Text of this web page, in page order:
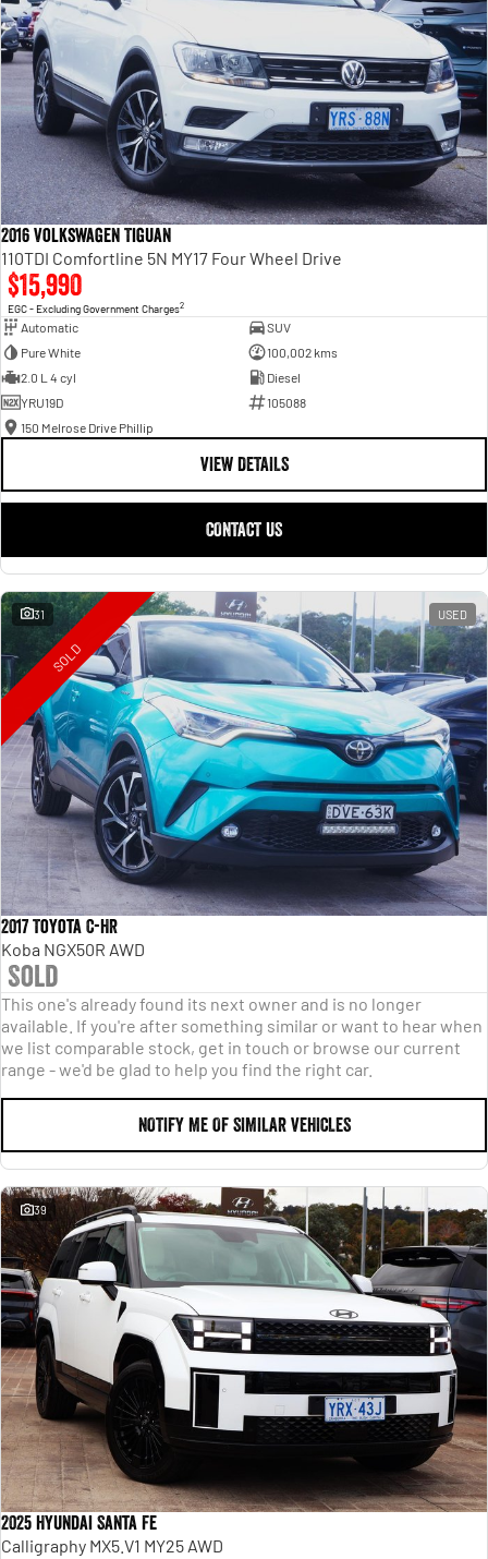
2016 Volkswagen Tiguan
110TDI Comfortline 5N MY17 Four Wheel Drive
$15,990
EGC - Excluding Government Charges2
Automatic
SUV
Pure White
100,002 kms
2.0 L 4 cyl
Diesel
YRU19D
105088
150 Melrose Drive Phillip
VIEW DETAILS
CONTACT US
31 USED
SOLD
2017 Toyota C-HR
Koba NGX50R AWD
Sold
This one's already found its next owner and is no longer
available. If you're after something similar or want to hear when
we list comparable stock, get in touch or browse our current
range - we'd be glad to help you find the right car.
NOTIFY ME OF SIMILAR VEHICLES
39
2025 Hyundai Santa Fe
Calligraphy MX5.V1 MY25 AWD